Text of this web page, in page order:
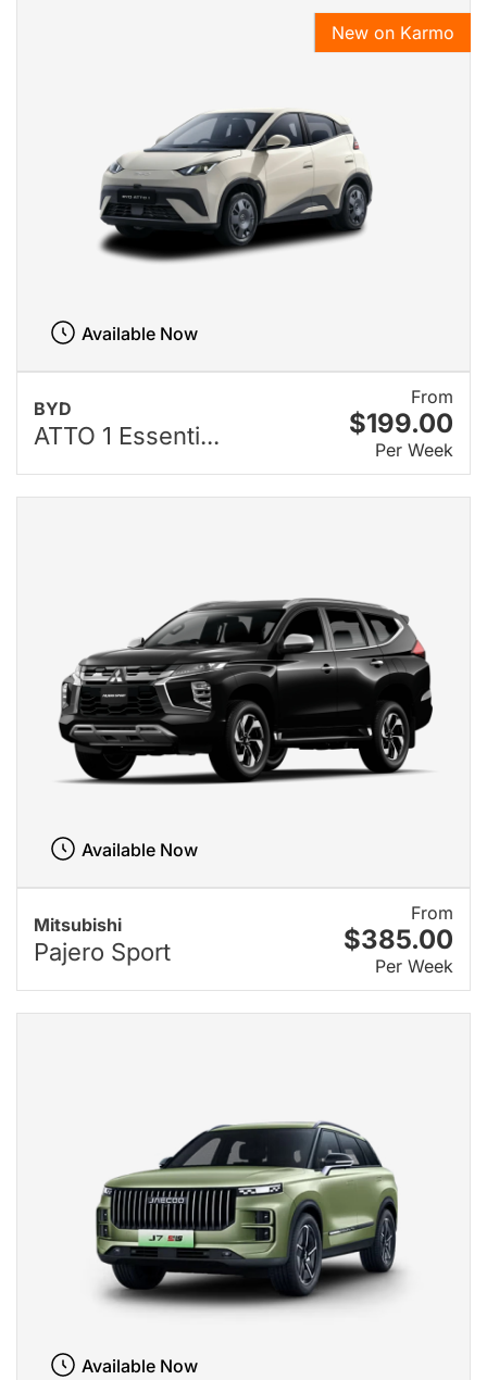
BYD
ATTO 1 Essenti...
From
$199.00
Per Week
New on Karmo
Available Now
Mitsubishi
Pajero Sport
From
$385.00
Per Week
Available Now
Available Now